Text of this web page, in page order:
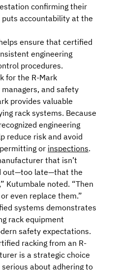
confirming their
accountability at the
ensure that certified
engineering
procedures.
for the R-Mark
and safety
provides valuable
rack systems. Because
engineering
reduce risk and avoid
or inspections.
that isn’t
out—too late—that the
Kutumbale noted. “Then
even replace them.”
systems demonstrates
rack equipment
safety expectations.
racking from an R-
is a strategic choice
about adhering to